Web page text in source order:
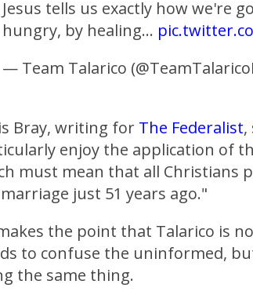
Jesus tells us exactly how we're
hungry, by healing…
— Team Talarico
Bray, writing for The Federalist,
enjoy the application of
must mean that all Christians
just 51 years ago."
the point that Talarico is
to confuse the uninformed,
the same thing.